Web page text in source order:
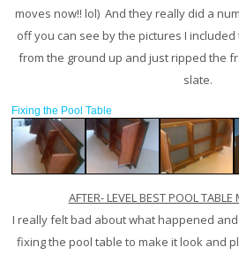
moves now!! lol) And they really did a
off you can see by the pictures I
from the ground up and just ripped the
slate.
Fixing the Pool Table
AFTER- LEVEL BEST POOL TABLE
I really felt bad about what happened
fixing the pool table to make it look and